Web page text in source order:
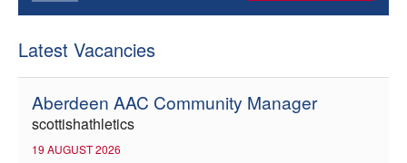
Latest Vacancies
Aberdeen AAC Community Manager
scottishathletics
19 AUGUST 2026